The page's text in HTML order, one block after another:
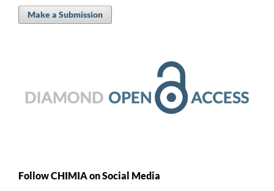
Make a Submission
Follow CHIMIA on Social Media